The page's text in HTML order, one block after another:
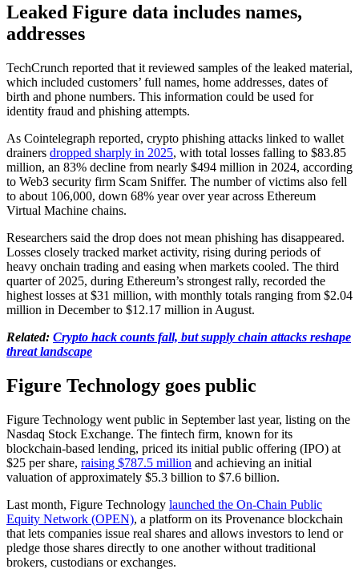
Leaked Figure data includes names,
addresses
TechCrunch reported that it reviewed samples of the leaked material,
which included customers’ full names, home addresses, dates of
birth and phone numbers. This information could be used for
identity fraud and phishing attempts.
As Cointelegraph reported, crypto phishing attacks linked to wallet
drainers dropped sharply in 2025, with total losses falling to $83.85
million, an 83% decline from nearly $494 million in 2024, according
to Web3 security firm Scam Sniffer. The number of victims also fell
to about 106,000, down 68% year over year across Ethereum
Virtual Machine chains.
Researchers said the drop does not mean phishing has disappeared.
Losses closely tracked market activity, rising during periods of
heavy onchain trading and easing when markets cooled. The third
quarter of 2025, during Ethereum’s strongest rally, recorded the
highest losses at $31 million, with monthly totals ranging from $2.04
million in December to $12.17 million in August.
Related: Crypto hack counts fall, but supply chain attacks reshape
threat landscape
Figure Technology goes public
Figure Technology went public in September last year, listing on the
Nasdaq Stock Exchange. The fintech firm, known for its
blockchain-based lending, priced its initial public offering (IPO) at
$25 per share, raising $787.5 million and achieving an initial
valuation of approximately $5.3 billion to $7.6 billion.
Last month, Figure Technology launched the On-Chain Public
Equity Network (OPEN), a platform on its Provenance blockchain
that lets companies issue real shares and allows investors to lend or
pledge those shares directly to one another without traditional
brokers, custodians or exchanges.